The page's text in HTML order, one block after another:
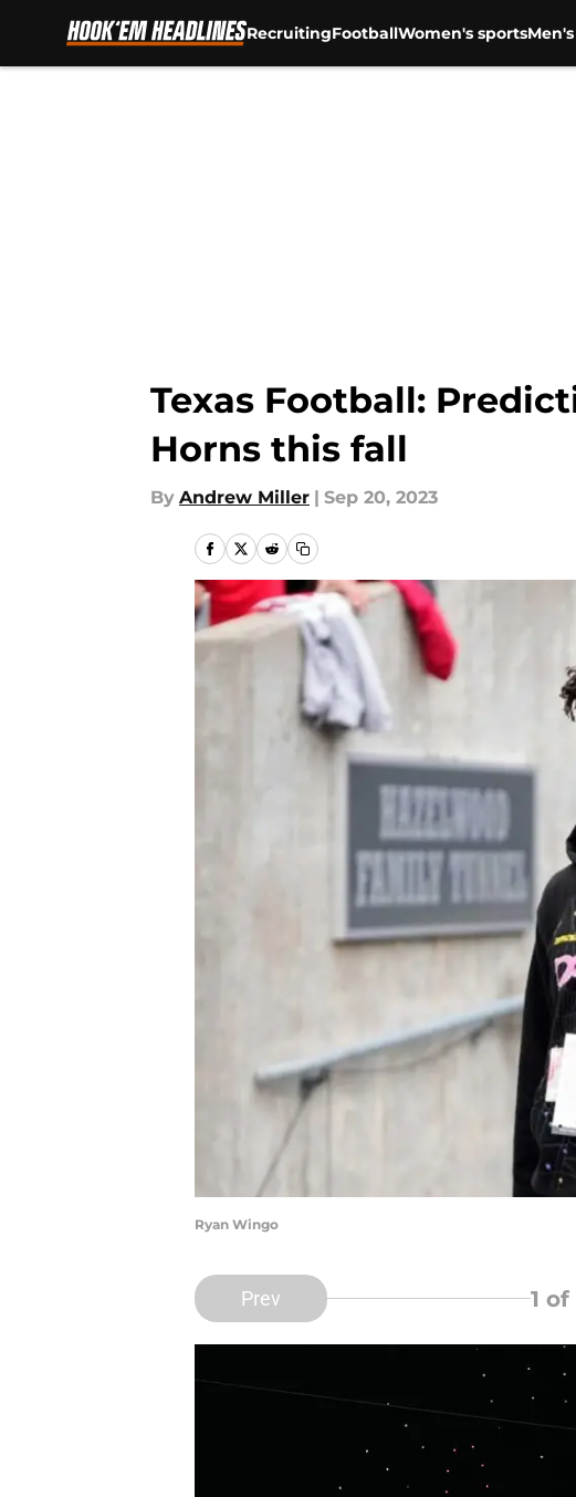
RecruitingFootballWomen's sports
Texas Football:
Horns this fall
By Andrew Miller | Sep 20, 2023
Ryan Wingo
Prev 1 of